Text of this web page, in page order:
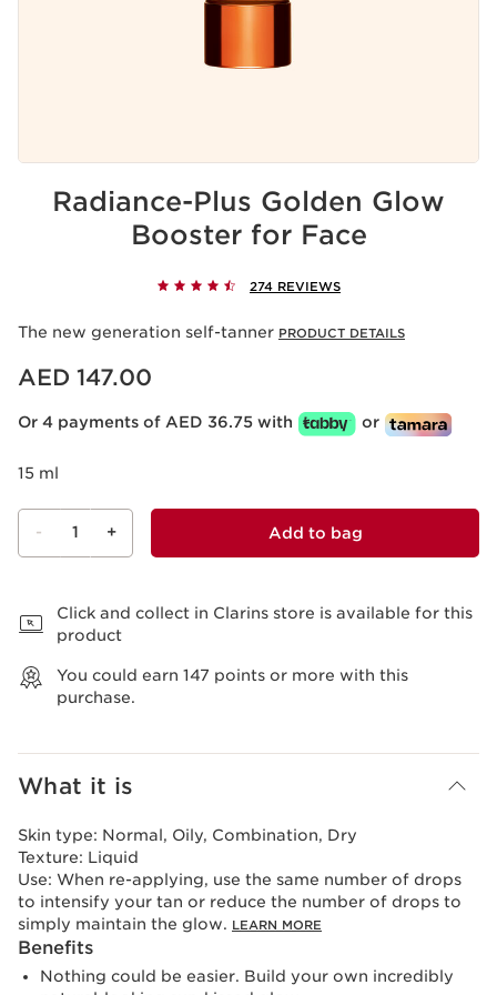
Radiance-Plus Golden Glow
Booster for Face
274 REVIEWS
The new generation self-tanner PRODUCT DETAILS
Price is now AED 147.00
AED 147.00
Or 4 payments of AED 36.75 with or
15 ml
- 1 + Add to bag
Click and collect in Clarins store is available for this
product
You could earn 147 points or more with this
purchase.
What it is
Skin type: Normal, Oily, Combination, Dry
Texture: Liquid
Use: When re-applying, use the same number of drops
to intensify your tan or reduce the number of drops to
simply maintain the glow. LEARN MORE
Benefits
Nothing could be easier. Build your own incredibly